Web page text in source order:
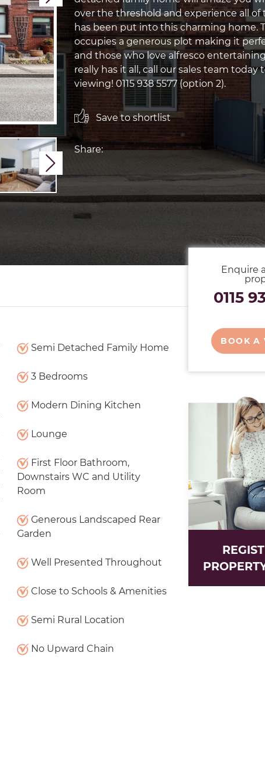
Next
over the threshold and experience all
has been put into this charming home.
occupies a generous plot making it
and those who love alfresco
really has it all, call our sales team today
viewing! 0115 938 5577 (option 2).
Save to shortlist
Share:
Semi Detached Family Home
3 Bedrooms
Modern Dining Kitchen
Lounge
First Floor Bathroom,
Downstairs WC and Utility
Room
Generous Landscaped Rear
Garden
Well Presented Throughout
Close to Schools & Amenities
Semi Rural Location
No Upward Chain
Enquire
0115
BOOK A